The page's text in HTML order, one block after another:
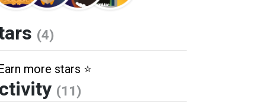
(4)
more stars ⭐️
(11)